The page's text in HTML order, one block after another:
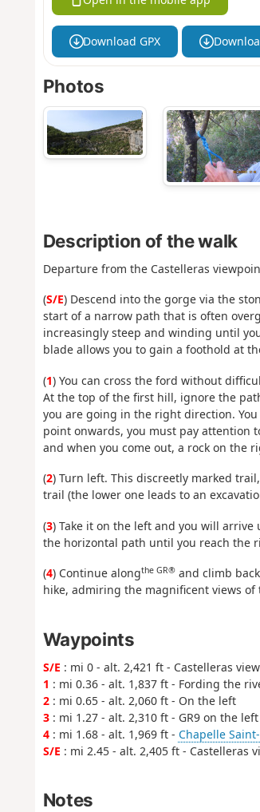
Download GPX
Photos
Description of the walk
Departure from the Castelleras
(S/E) Descend into the gorge via the
start of a narrow path that is often
increasingly steep and winding until
blade allows you to gain a foothold at
(1) You can cross the ford without
At the top of the first hill, ignore the
you are going in the right direction.
point onwards, you must pay attention
and when you come out, a rock on the
(2) Turn left. This discreetly marked
trail (the lower one leads to an
(3) Take it on the left and you will
the horizontal path until you reach the
(4) Continue alongthe GR®and climb
hike, admiring the magnificent views of
Waypoints
S/E : mi 0 - alt. 2,421 ft - Castelleras
1 : mi 0.36 - alt. 1,837 ft - Fording the
2: mi 0.65 - alt. 2,060 ft - On the left
3: mi 1.27 - alt. 2,310 ft - GR9 on the left
4: mi 1.68 - alt. 1,969 ft - Chapelle
S/E : mi 2.45 - alt. 2,405 ft - Castelleras
Notes